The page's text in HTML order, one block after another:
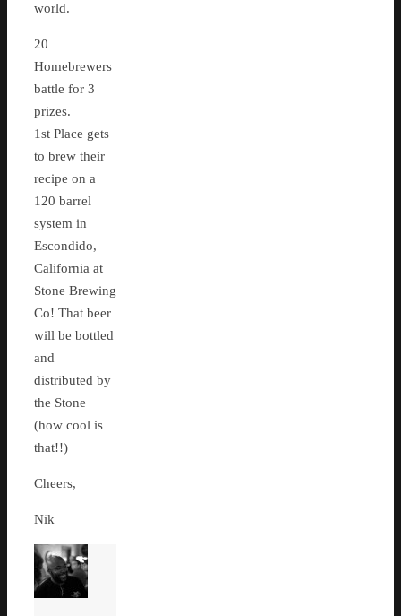
world.
20
Homebrewers
battle for 3
prizes.
1st Place gets
to brew their
recipe on a
120 barrel
system in
Escondido,
California at
Stone Brewing
Co! That beer
will be bottled
and
distributed by
the Stone
(how cool is
that!!)
Cheers,
Nik